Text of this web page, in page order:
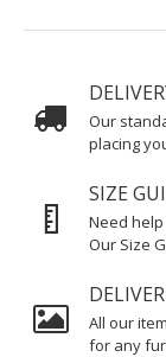
Our
placing
SIZE
Need
Our Size
All our
for any